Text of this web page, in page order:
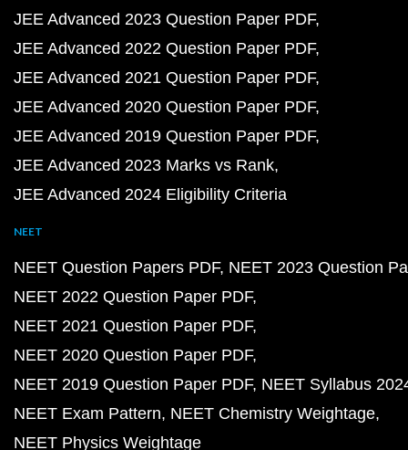
JEE Advanced 2023 Question Paper PDF
JEE Advanced 2022 Question Paper PDF
JEE Advanced 2021 Question Paper PDF
JEE Advanced 2020 Question Paper PDF
JEE Advanced 2019 Question Paper PDF
JEE Advanced 2023 Marks vs Rank
JEE Advanced 2024 Eligibility Criteria
NEET
NEET Question Papers PDF NEET 2023 Question
NEET 2022 Question Paper PDF
NEET 2021 Question Paper PDF
NEET 2020 Question Paper PDF
NEET 2019 Question Paper PDF NEET Syllabus
NEET Exam Pattern NEET Chemistry Weightage
NEET Physics Weightage